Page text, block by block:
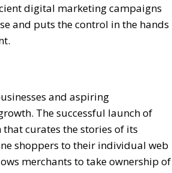
digital marketing campaigns
and puts the control in the hands
and aspiring
The successful launch of
curates the stories of its
shoppers to their individual web
merchants to take ownership of